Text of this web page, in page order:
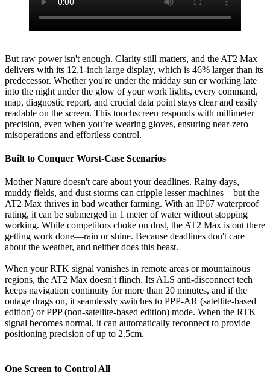
But raw power isn't enough. Clarity still matters, and the AT2 Max
delivers with its 12.1-inch large display, which is 46% larger than its
predecessor. Whether you're under the midday sun or working late
into the night under the glow of your work lights, every command,
map, diagnostic report, and crucial data point stays clear and easily
readable on the screen. This touchscreen responds with millimeter
precision, even when you’re wearing gloves, ensuring near-zero
misoperations and effortless control.
Built to Conquer Worst-Case Scenarios
Mother Nature doesn't care about your deadlines. Rainy days,
muddy fields, and dust storms can cripple lesser machines—but the
AT2 Max thrives in bad weather farming. With an IP67 waterproof
rating, it can be submerged in 1 meter of water without stopping
working. While competitors choke on dust, the AT2 Max is out there
getting work done—rain or shine. Because deadlines don't care
about the weather, and neither does this beast.
When your RTK signal vanishes in remote areas or mountainous
regions, the AT2 Max doesn't flinch. Its ALS anti-disconnect tech
keeps navigation continuity for more than 20 minutes, and if the
outage drags on, it seamlessly switches to PPP-AR (satellite-based
edition) or PPP (non-satellite-based edition) mode. When the RTK
signal becomes normal, it can automatically reconnect to provide
positioning precision of up to 2.5cm.
One Screen to Control All